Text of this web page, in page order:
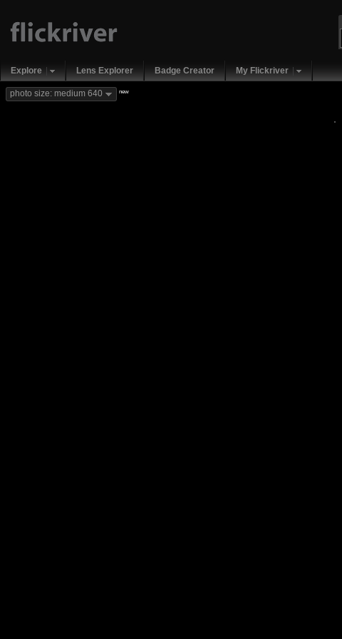
Explore Lens Explorer Badge Creator My Flickriver
photo size: medium 640 new